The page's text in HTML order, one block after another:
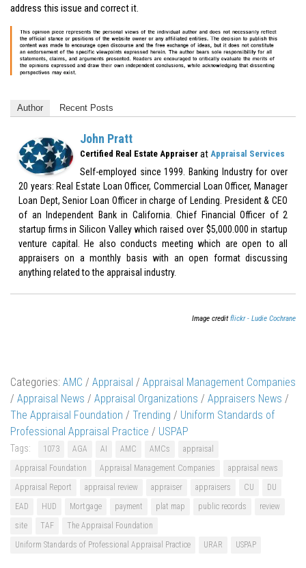
address this issue and correct it.
Author Recent Posts
John Pratt
Certified Real Estate Appraiser at Appraisal Services
Self-employed since 1999. Banking Industry for over
20 years: Real Estate Loan Officer, Commercial Loan Officer, Manager
Loan Dept, Senior Loan Officer in charge of Lending. President & CEO
of an Independent Bank in California. Chief Financial Officer of 2
startup firms in Silicon Valley which raised over $5,000.000 in startup
venture capital. He also conducts meeting which are open to all
appraisers on a monthly basis with an open format discussing
anything related to the appraisal industry.
Image creditflickr - Ludie Cochrane
Categories: AMC / Appraisal / Appraisal Management Companies
/ Appraisal News / Appraisal Organizations / Appraisers News /
The Appraisal Foundation / Trending / Uniform Standards of
Professional Appraisal Practice / USPAP
Tags: 1073 AGA AI AMC AMCs
appraisal
Appraisal Foundation
Appraisal Management Companies
appraisal news
Appraisal Report
appraisal review appraiser appraisers CU
DU
EAD
HUD Mortgage payment plat map public records
review
site
TAF
The Appraisal Foundation
Uniform Standards of Professional Appraisal Practice
URAR USPAP